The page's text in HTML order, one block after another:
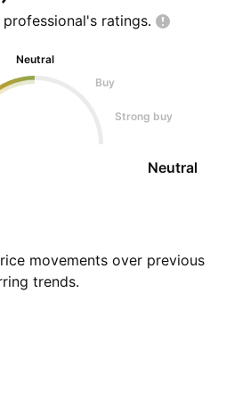
ratings.
Neutral
Buy
Strong buy
Neutral
movements over previous
trends.